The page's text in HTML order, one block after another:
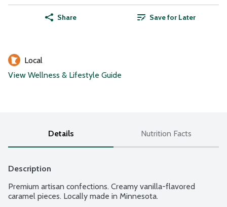
Share Save for Later
Local
View Wellness & Lifestyle Guide
Details Nutrition Facts
Description
Premium artisan confections. Creamy vanilla-flavored
caramel pieces. Locally made in Minnesota.